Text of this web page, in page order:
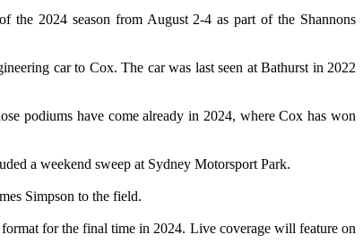
2024 season from August 2-4 as part of the Shannons
car to Cox. The car was last seen at Bathurst in 2022
podiums have come already in 2024, where Cox has won
a weekend sweep at Sydney Motorsport Park.
Simpson to the field.
for the final time in 2024. Live coverage will feature on